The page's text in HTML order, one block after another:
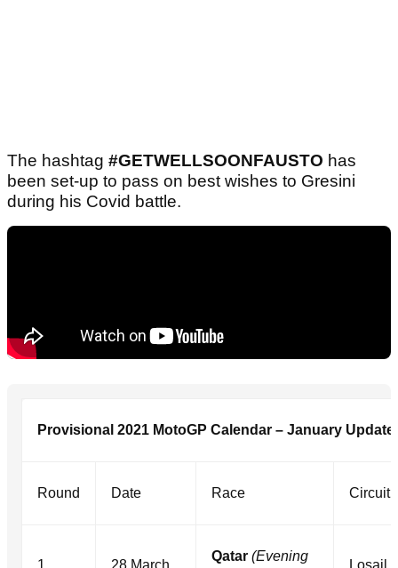
The hashtag #GETWELLSOONFAUSTO has
been set-up to pass on best wishes to Gresini
during his Covid battle.
Provisional 2021 MotoGP Calendar – January Update
Round Date Race Circuit
Qatar (Evening